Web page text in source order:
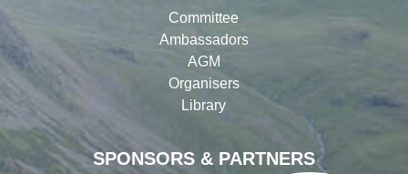
SPONSORS & PARTNERS
Committee
Ambassadors
AGM
Organisers
Library